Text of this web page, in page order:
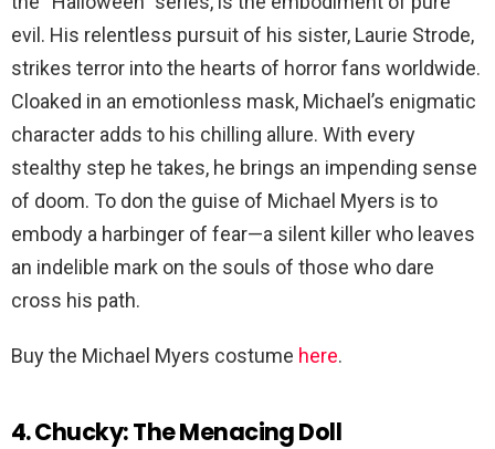
evil. His relentless pursuit of his sister, Laurie Strode,
strikes terror into the hearts of horror fans worldwide.
Cloaked in an emotionless mask, Michael’s enigmatic
character adds to his chilling allure. With every
stealthy step he takes, he brings an impending sense
of doom. To don the guise of Michael Myers is to
embody a harbinger of fear—a silent killer who leaves
an indelible mark on the souls of those who dare
cross his path.
Buy the Michael Myers costume here.
4. Chucky: The Menacing Doll